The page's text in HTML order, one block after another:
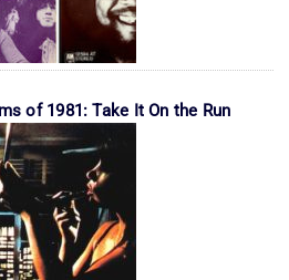
of 1981: Take It On the Run